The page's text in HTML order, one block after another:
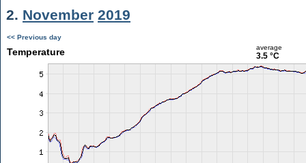
2. November 2019
<< Previous day
Temperature average
3.5 °C